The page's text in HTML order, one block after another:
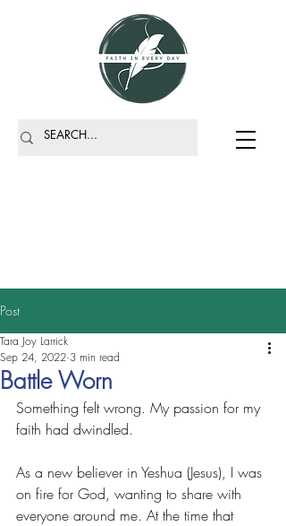
Post
Battle Worn
Tara Joy Larrick
Sep 24, 2022 3 min read
Something felt wrong. My passion for my
faith had dwindled.
As a new believer in Yeshua (Jesus), I was
on fire for God, wanting to share with
everyone around me. At the time that